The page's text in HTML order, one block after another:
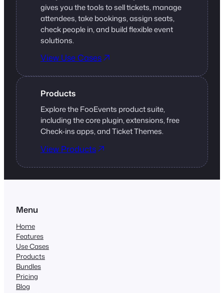
gives you the tools to sell tickets, manage
attendees, take bookings, assign seats,
check people in, and build flexible event
solutions.
View Use Cases
Products
Explore the FooEvents product suite,
including the core plugin, extensions, free
Check-ins apps, and Ticket Themes.
View Products
Menu
Home
Features
Use Cases
Products
Bundles
Pricing
Blog